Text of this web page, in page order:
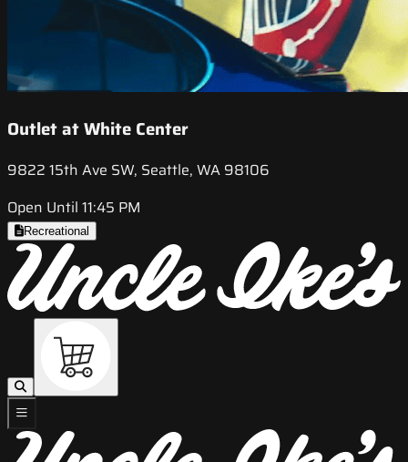
Outlet at White Center
9822 15th Ave SW, Seattle, WA 98106
Open Until 11:45 PM
Recreational